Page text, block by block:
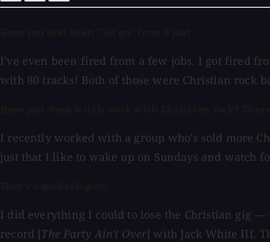
I've even been fired from a few jobs. I got fired
with 80 tracks! Both of those were Christian rock
I recently worked with a group who's sold more
just that I like to wake up on Sundays and watch
I did everything I could to lose the Christian gig —
record [The Party Ain't Over] with Jack White III.